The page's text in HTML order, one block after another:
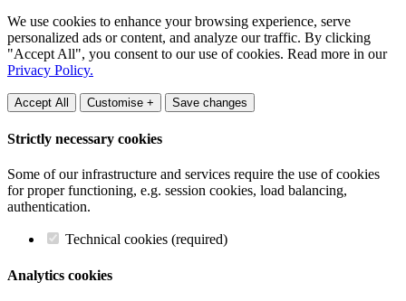
We use cookies to enhance your browsing experience, serve
personalized ads or content, and analyze our traffic. By clicking
"Accept All", you consent to our use of cookies. Read more in our
Privacy Policy.
Accept All Customise + Save changes
Strictly necessary cookies
Some of our infrastructure and services require the use of cookies
for proper functioning, e.g. session cookies, load balancing,
authentication.
Technical cookies (required)
Analytics cookies